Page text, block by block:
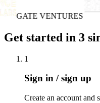
GATE VENTURES
Get started in 3
1
Sign in / sign up
Create an account and